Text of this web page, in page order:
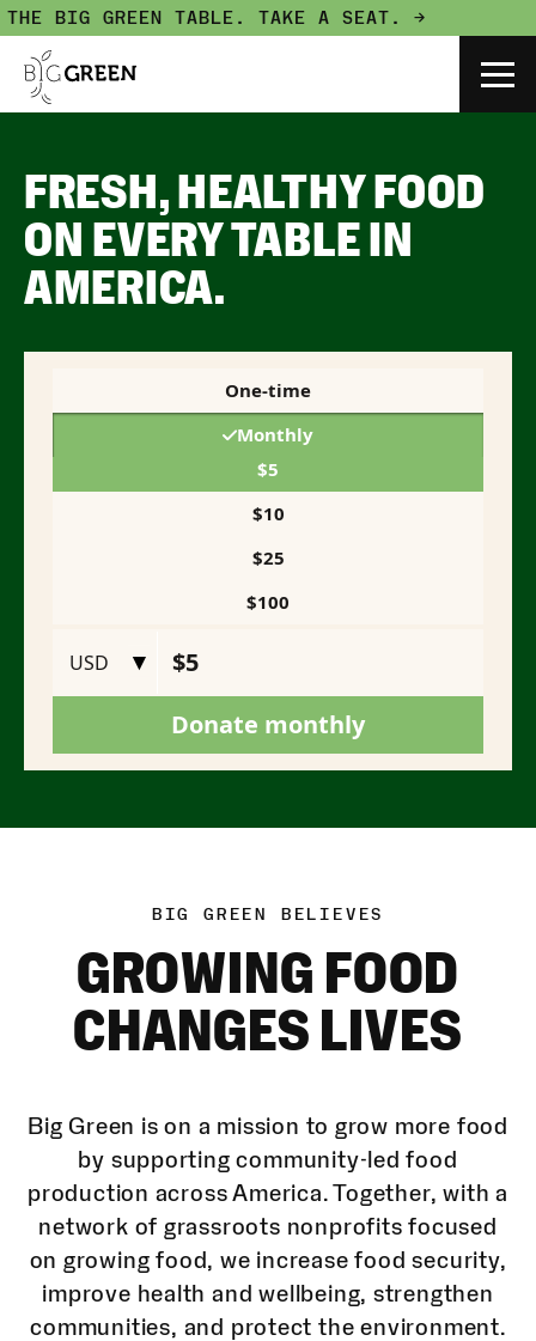
BIG GREEN TABLE.TAKE A SEAT. →
FRESH, HEALTHY FOOD
ON EVERY TABLE IN
AMERICA.
BIG GREEN BELIEVES
GROWING FOOD
CHANGES LIVES
Big Green is on a mission to grow more food
by supporting community-led food
production across America. Together, with a
network of grassroots nonprofits focused
on growing food, we increase food security,
improve health and wellbeing, strengthen
communities, and protect the environment.